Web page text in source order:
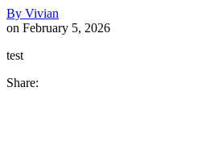
By Vivian
on February 5, 2026
test
Share: